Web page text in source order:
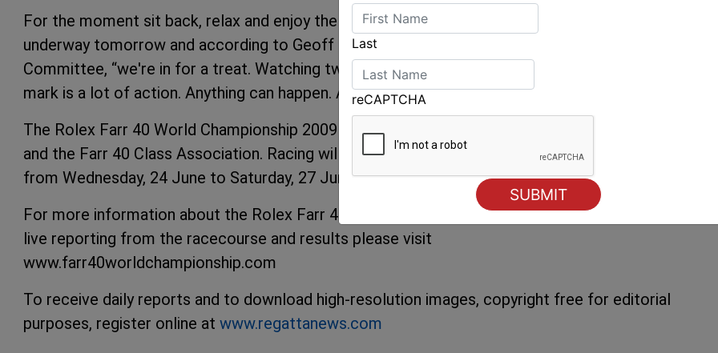
For the moment sit back, relax and enjoy the peace. The 2009 Rolex Farr Worlds gets
underway tomorrow and according to Geoff Stagg, of the Farr 40 Class Management
Committee, “we're in for a treat. Watching twenty-six forty-footers on the line. going into a
mark is a lot of action. Anything can happen. Anything.”
The Rolex Farr 40 World Championship 2009 is organised by the Yacht Club Costa Smeralda
and the Farr 40 Class Association. Racing will be held in the waters off Porto Cervo, Sardinia
from Wednesday, 24 June to Saturday, 27 June.
For more information about the Rolex Farr 40 Worlds including entry and crew lists, tracking,
live reporting from the racecourse and results please visit
www.farr40worldchampionship.com
To receive daily reports and to download high-resolution images, copyright free for editorial
purposes, register online at www.regattanews.com
Last
reCAPTCHA